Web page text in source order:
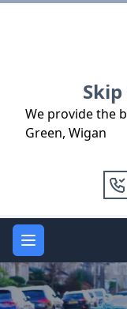
We provide the
Green, Wigan
Open main menu